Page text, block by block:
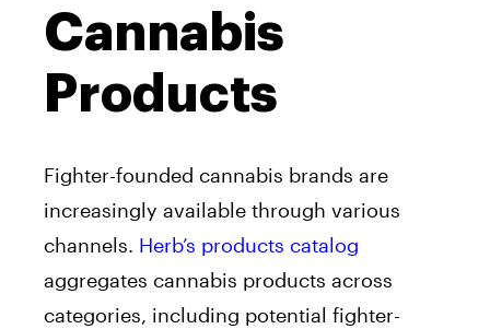
Cannabis
Products
Fighter-founded cannabis brands are
increasingly available through various
channels. Herb’s products catalog
aggregates cannabis products across
categories, including potential fighter-